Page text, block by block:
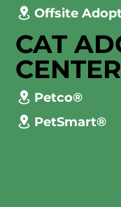
Offsite
CAT
Petco®
PetSmart®